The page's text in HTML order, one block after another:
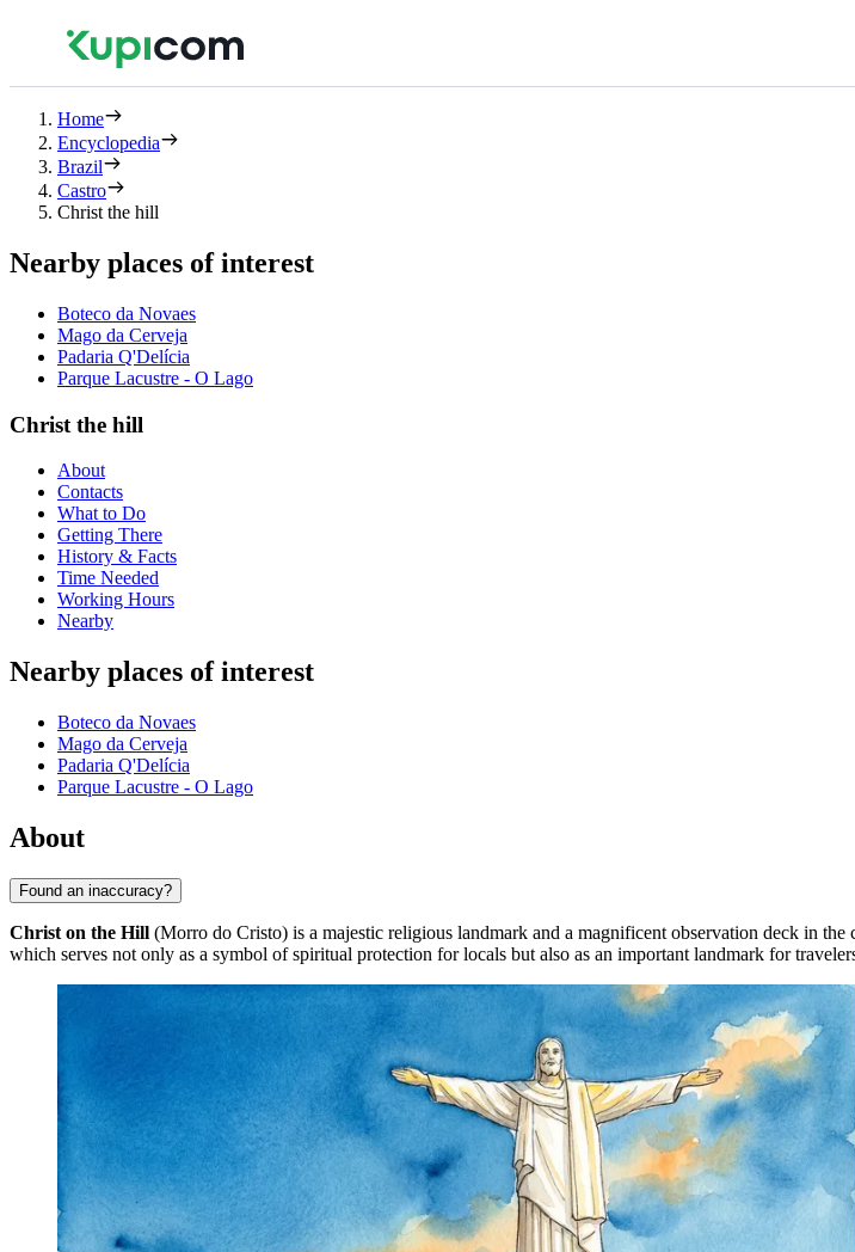
Home
Encyclopedia
Brazil
Castro
Christ the hill
Nearby places of interest
Boteco da Novaes
Mago da Cerveja
Padaria Q'Delícia
Parque Lacustre - O Lago
Christ the hill
About
Contacts
What to Do
Getting There
History & Facts
Time Needed
Working Hours
Nearby
Nearby places of interest
Boteco da Novaes
Mago da Cerveja
Padaria Q'Delícia
Parque Lacustre - O Lago
About
Found an inaccuracy?
Christ on the Hill (Morro do Cristo) is a majestic religious landmark and a magnificent observation deck in the
which serves not only as a symbol of spiritual protection for locals but also as an important landmark for